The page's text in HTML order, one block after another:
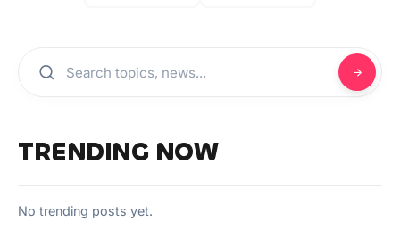
TRENDING NOW
No trending posts yet.